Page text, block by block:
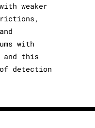
weaker
with
and this
detection